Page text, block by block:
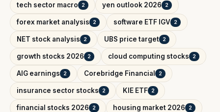
tech sector macro 2 yen outlook 2026 2
forex market analysis 2 software ETF IGV 2
NET stock analysis 2 UBS price target 2
growth stocks 2026 2 cloud computing stocks 2
AIG earnings 2 Corebridge Financial 2
insurance sector stocks 2 KIE ETF 2
financial stocks 2026 2 housing market 2026 2